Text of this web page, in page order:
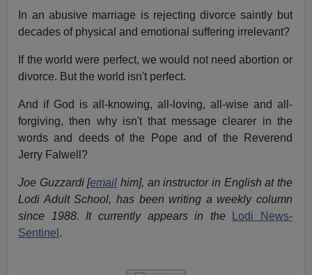
In an abusive marriage is rejecting divorce saintly but
decades of physical and emotional suffering irrelevant?
If the world were perfect, we would not need abortion or
divorce. But the world isn't perfect.
And if God is all-knowing, all-loving, all-wise and all-
forgiving, then why isn't that message clearer in the
words and deeds of the Pope and of the Reverend
Jerry Falwell?
Joe Guzzardi [email him], an instructor in English at the
Lodi Adult School, has been writing a weekly column
since 1988. It currently appears in the
Lodi News-
Sentinel .